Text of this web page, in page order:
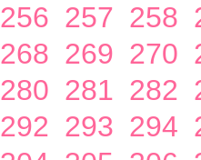
256 257 258
268 269 270
280 281 282
292 293 294